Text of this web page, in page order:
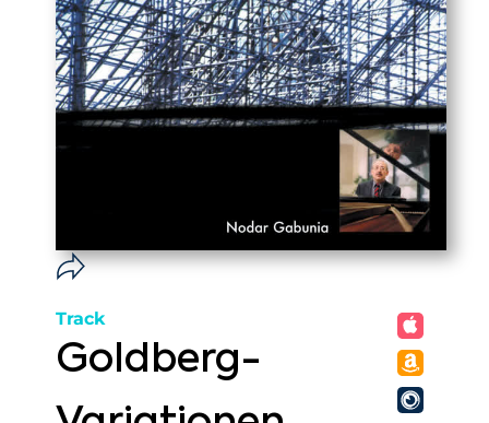
Track
Goldberg-